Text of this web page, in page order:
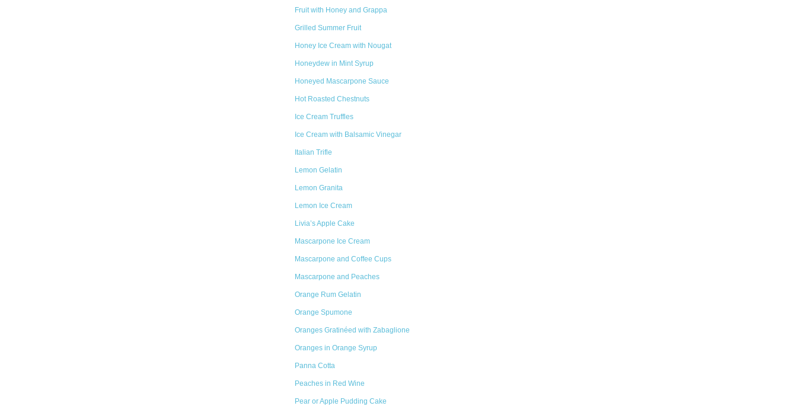
Fruit with Honey and Grappa
Grilled Summer Fruit
Honey Ice Cream with Nougat
Honeydew in Mint Syrup
Honeyed Mascarpone Sauce
Hot Roasted Chestnuts
Ice Cream Truffles
Ice Cream with Balsamic Vinegar
Italian Trifle
Lemon Gelatin
Lemon Granita
Lemon Ice Cream
Livia’s Apple Cake
Mascarpone Ice Cream
Mascarpone and Coffee Cups
Mascarpone and Peaches
Orange Rum Gelatin
Orange Spumone
Oranges Gratinéed with Zabaglione
Oranges in Orange Syrup
Panna Cotta
Peaches in Red Wine
Pear or Apple Pudding Cake